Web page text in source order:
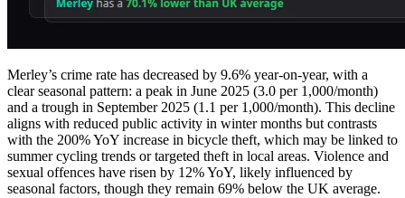
Merley’s crime rate has decreased by 9.6% year-on-year, with a
clear seasonal pattern: a peak in June 2025 (3.0 per 1,000/month)
and a trough in September 2025 (1.1 per 1,000/month). This decline
aligns with reduced public activity in winter months but contrasts
with the 200% YoY increase in bicycle theft, which may be linked to
summer cycling trends or targeted theft in local areas. Violence and
sexual offences have risen by 12% YoY, likely influenced by
seasonal factors, though they remain 69% below the UK average.